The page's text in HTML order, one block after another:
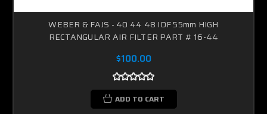
WEBER & FAJS - 40 44 48 IDF 55mm HIGH
RECTANGULAR AIR FILTER PART # 16-44
$100.00
ADD TO CART